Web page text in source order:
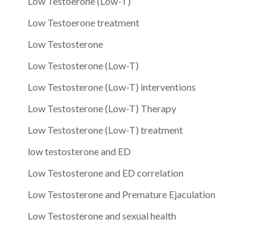
Low Testoerone treatment
Low Testosterone
Low Testosterone (Low-T)
Low Testosterone (Low-T) interventions
Low Testosterone (Low-T) Therapy
Low Testosterone (Low-T) treatment
low testosterone and ED
Low Testosterone and ED correlation
Low Testosterone and Premature Ejaculation
Low Testosterone and sexual health